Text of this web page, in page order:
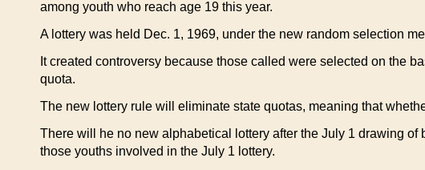
among youth who reach age 19 this year.
A lottery was held Dec. 1, 1969, under the new random selection
It created controversy because those called were selected on the
quota.
The new lottery rule will eliminate state quotas, meaning that
There will he no new alphabetical lottery after the July 1 drawing
those youths involved in the July 1 lottery.